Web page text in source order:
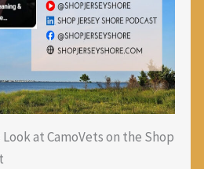
at CamoVets on the Shop